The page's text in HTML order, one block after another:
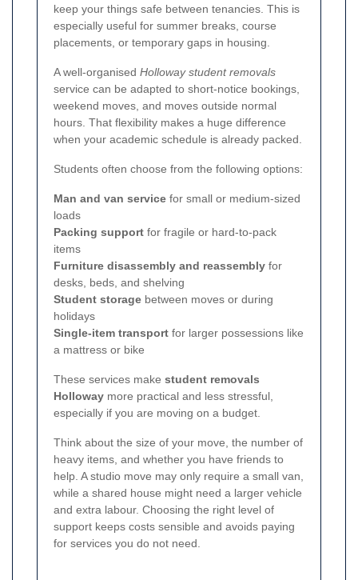
keep your things safe between tenancies. This is
especially useful for summer breaks, course
placements, or temporary gaps in housing.
A well-organised Holloway student removals
service can be adapted to short-notice bookings,
weekend moves, and moves outside normal
hours. That flexibility makes a huge difference
when your academic schedule is already packed.
Students often choose from the following options:
Man and van service for small or medium-sized
loads
Packing support for fragile or hard-to-pack
items
Furniture disassembly and reassembly for
desks, beds, and shelving
Student storage between moves or during
holidays
Single-item transport for larger possessions like
a mattress or bike
These services make student removals
Holloway more practical and less stressful,
especially if you are moving on a budget.
Think about the size of your move, the number of
heavy items, and whether you have friends to
help. A studio move may only require a small van,
while a shared house might need a larger vehicle
and extra labour. Choosing the right level of
support keeps costs sensible and avoids paying
for services you do not need.